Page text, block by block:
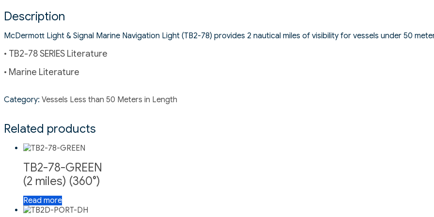
Description
McDermott Light & Signal Marine Navigation Light (TB2-78) provides 2 nautical miles of visibility for vessels under 50
• TB2-78 SERIES Literature
• Marine Literature
Category: Vessels Less than 50 Meters in Length
Related products
TB2-78-GREEN
(2 miles) (360°)
Read more